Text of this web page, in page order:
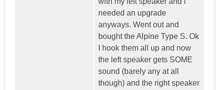
needed an upgrade
anyways. Went out and
bought the Alpine Type S. Ok
I hook them all up and now
the left speaker gets SOME
sound (barely any at all
though) and the right speaker